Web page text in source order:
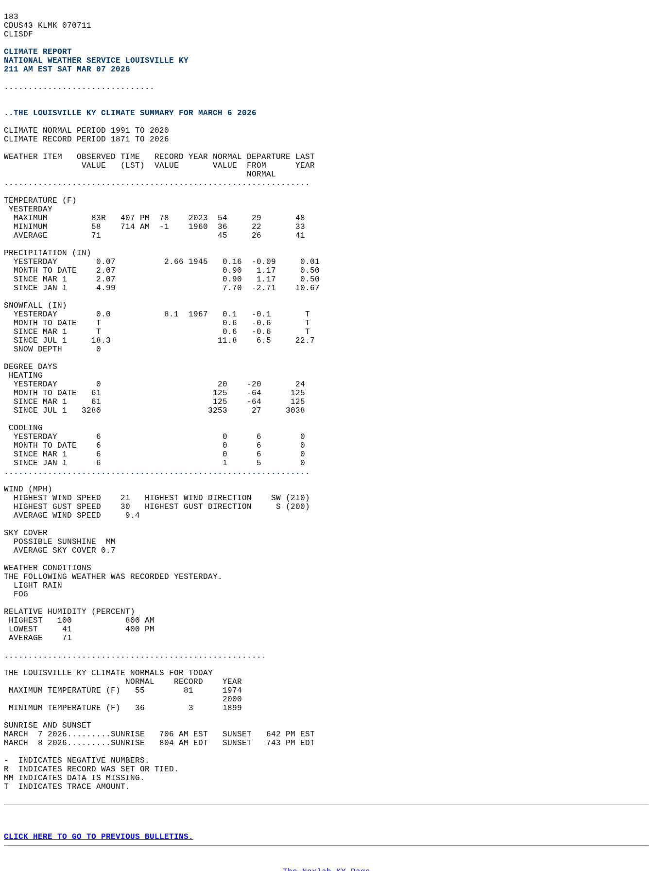
183
CDUS43 KLMK 070711
CLISDF
CLIMATE REPORT
NATIONAL WEATHER SERVICE LOUISVILLE KY
211 AM EST SAT MAR 07 2026
...............................
..THE LOUISVILLE KY CLIMATE SUMMARY FOR MARCH 6 2026
CLIMATE NORMAL PERIOD 1991 TO 2020
CLIMATE RECORD PERIOD 1871 TO 2026
WEATHER ITEM   OBSERVED TIME   RECORD YEAR NORMAL DEPARTURE LAST
                VALUE   (LST)  VALUE       VALUE  FROM      YEAR
                                                  NORMAL
...............................................................
TEMPERATURE (F)
YESTERDAY
  MAXIMUM         83R   407 PM  78    2023  54     29       48
  MINIMUM         58    714 AM  -1    1960  36     22       33
  AVERAGE         71                        45     26       41
PRECIPITATION (IN)
  YESTERDAY        0.07          2.66 1945   0.16  -0.09     0.01
  MONTH TO DATE    2.07                      0.90   1.17     0.50
  SINCE MAR 1      2.07                      0.90   1.17     0.50
  SINCE JAN 1      4.99                      7.70  -2.71    10.67
SNOWFALL (IN)
  YESTERDAY        0.0           8.1  1967   0.1   -0.1       T
  MONTH TO DATE    T                         0.6   -0.6       T
  SINCE MAR 1      T                         0.6   -0.6       T
  SINCE JUL 1     18.3                      11.8    6.5     22.7
  SNOW DEPTH       0
DEGREE DAYS
HEATING
  YESTERDAY        0                        20    -20       24
  MONTH TO DATE   61                       125    -64      125
  SINCE MAR 1     61                       125    -64      125
  SINCE JUL 1   3280                      3253     27     3038
COOLING
  YESTERDAY        6                         0      6        0
  MONTH TO DATE    6                         0      6        0
  SINCE MAR 1      6                         0      6        0
  SINCE JAN 1      6                         1      5        0
...............................................................
WIND (MPH)
  HIGHEST WIND SPEED    21   HIGHEST WIND DIRECTION    SW (210)
  HIGHEST GUST SPEED    30   HIGHEST GUST DIRECTION     S (200)
  AVERAGE WIND SPEED     9.4
SKY COVER
  POSSIBLE SUNSHINE  MM
  AVERAGE SKY COVER 0.7
WEATHER CONDITIONS
THE FOLLOWING WEATHER WAS RECORDED YESTERDAY.
  LIGHT RAIN
  FOG
RELATIVE HUMIDITY (PERCENT)
HIGHEST   100           800 AM
LOWEST     41           400 PM
AVERAGE    71
......................................................
THE LOUISVILLE KY CLIMATE NORMALS FOR TODAY
                         NORMAL    RECORD    YEAR
MAXIMUM TEMPERATURE (F)   55        81      1974
                                             2000
MINIMUM TEMPERATURE (F)   36         3      1899
SUNRISE AND SUNSET
MARCH  7 2026.........SUNRISE   706 AM EST   SUNSET   642 PM EST
MARCH  8 2026.........SUNRISE   804 AM EDT   SUNSET   743 PM EDT
-  INDICATES NEGATIVE NUMBERS.
R  INDICATES RECORD WAS SET OR TIED.
MM INDICATES DATA IS MISSING.
T  INDICATES TRACE AMOUNT.
CLICK HERE TO GO TO PREVIOUS BULLETINS.